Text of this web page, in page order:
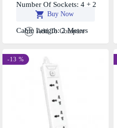
Number Of Sockets: 4 + 2
USB-A + 1 Type C
Cable Length: 2 Meters
Buy Now
Add To Compare
-13 %